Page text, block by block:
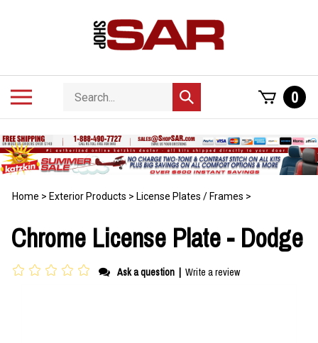
Search
store
Submit
search
0
Home > Exterior Products > License Plates / Frames >
Chrome License Plate - Dodge
Ask a question | Write a review